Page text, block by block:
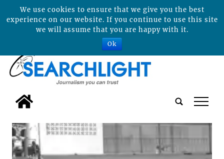
tap
We use cookies to ensure that we give you the best
experience on our website. If you continue to use this site
we will assume that you are happy with it.
Ok